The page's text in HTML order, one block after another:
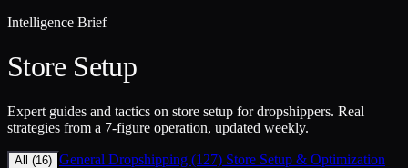
Intelligence Brief
Store Setup
Expert guides and tactics on store setup for dropshippers. Real
strategies from a 7-figure operation, updated weekly.
All (16) General Dropshipping (127) Store Setup & Optimization